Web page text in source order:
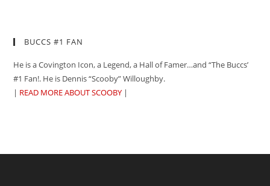
BUCCS #1 FAN
He is a Covington Icon, a Legend, a Hall of Famer…and “The Buccs’
#1 Fan!. He is Dennis “Scooby” Willoughby.
| READ MORE ABOUT SCOOBY |